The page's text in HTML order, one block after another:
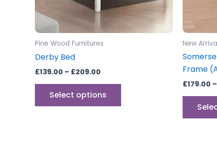
Pine Wood Furnitures
Derby Bed
£139.00 – £209.00
Select options
chosen
New
Frame
£179.00 –